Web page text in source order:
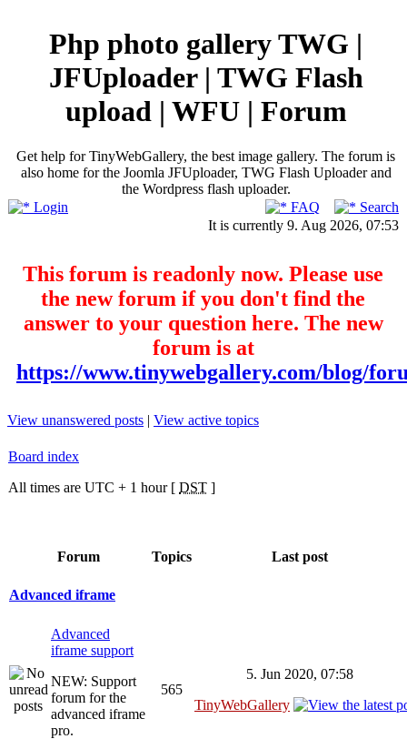
Php photo gallery TWG |
JFUploader | TWG Flash
upload | WFU | Forum
Get help for TinyWebGallery, the best image gallery. The forum is
also home for the Joomla JFUploader, TWG Flash Uploader and
the Wordpress flash uploader.
Login
FAQ
Search
It is currently 9. Aug 2026, 07:53
This forum is readonly now. Please use
the new forum if you don't find the
answer to your question here. The new
forum is at
https://www.tinywebgallery.com/blog/
View unanswered posts | View active topics
Board index
All times are UTC + 1 hour [ DST ]
Forum Topics Last post
Advanced iframe
Advanced
iframe support
NEW: Support
forum for the
advanced iframe
pro.
565
5. Jun 2020, 07:58
TinyWebGallery